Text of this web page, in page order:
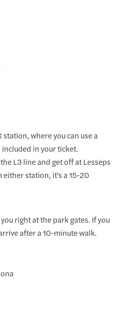
where you can use a
in your ticket.
L3 line and get off at Lesseps
either station, it's a 15-20
right at the park gates. If you
after a 10-minute walk.